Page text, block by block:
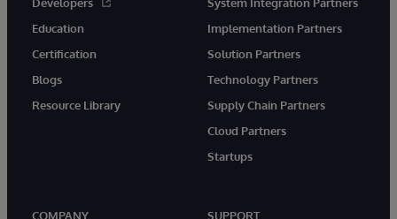
Education
Certification
Blogs
Resource Library
Implementation Partners
Solution Partners
Technology Partners
Supply Chain Partners
Cloud Partners
Startups
COMPANY
SUPPORT